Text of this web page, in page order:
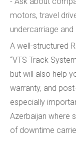
motors, travel
undercarriage
A well-structured
“VTS Track
but will also help
warranty, and
especially
Azerbaijan where
of downtime